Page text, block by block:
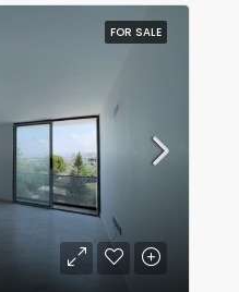
FOR SALE